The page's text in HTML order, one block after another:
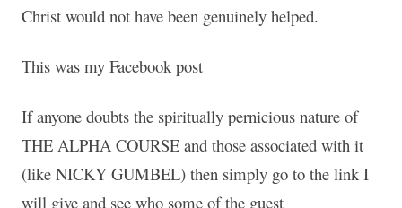
Christ would not have been genuinely helped.
This was my Facebook post
If anyone doubts the spiritually pernicious nature of
THE ALPHA COURSE and those associated with it
(like NICKY GUMBEL) then simply go to the link I
will give and see who some of the guest